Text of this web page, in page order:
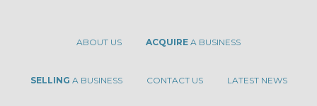
ABOUT US ACQUIRE A BUSINESS
SELLING A BUSINESS CONTACT US LATEST NEWS